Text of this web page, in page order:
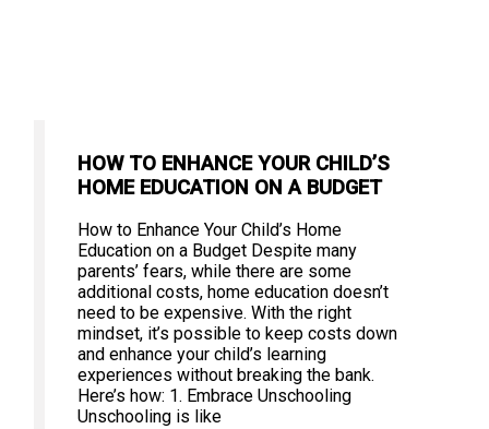
HOW TO ENHANCE YOUR CHILD’S
HOME EDUCATION ON A BUDGET
How to Enhance Your Child’s Home
Education on a Budget Despite many
parents’ fears, while there are some
additional costs, home education doesn’t
need to be expensive. With the right
mindset, it’s possible to keep costs down
and enhance your child’s learning
experiences without breaking the bank.
Here’s how: 1. Embrace Unschooling
Unschooling is like